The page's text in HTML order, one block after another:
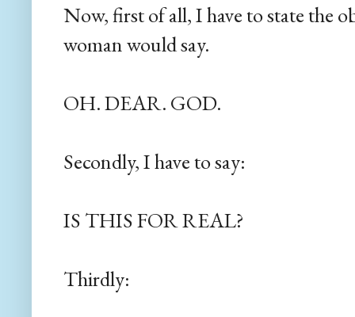
Now, first of all, I have to state the
woman would say.
OH. DEAR. GOD.
Secondly, I have to say:
IS THIS FOR REAL?
Thirdly: